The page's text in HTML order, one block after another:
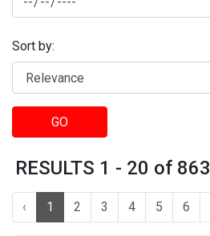
Sort by:
GO
RESULTS 1 - 20 of 863
‹ 1 2 3 4 5 6